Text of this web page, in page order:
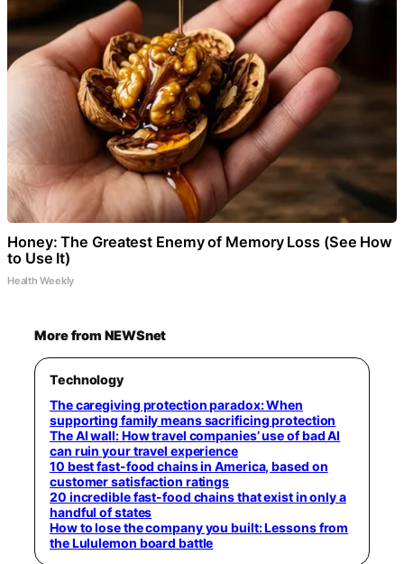
Honey: The Greatest Enemy of Memory Loss (See How
to Use It)
Health Weekly
More from NEWSnet
Technology
The caregiving protection paradox: When
supporting family means sacrificing protection
The AI wall: How travel companies’ use of bad AI
can ruin your travel experience
10 best fast-food chains in America, based on
customer satisfaction ratings
20 incredible fast-food chains that exist in only a
handful of states
How to lose the company you built: Lessons from
the Lululemon board battle